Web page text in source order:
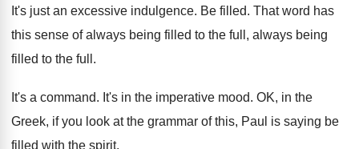
It's just an excessive indulgence. Be filled. That word has
this sense of always being filled to the full , always being
filled to the full.
It's a command. It's in the imperative mood. OK, in the
Greek, if you look at the grammar of this, Paul is saying be
filled with the spirit.